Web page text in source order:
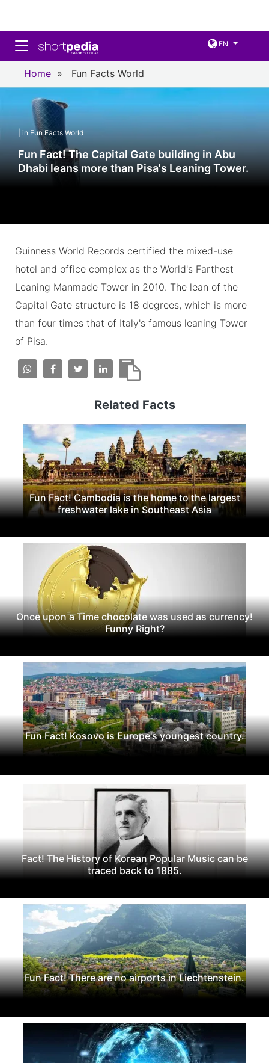
EN
Toggle navigation
Home » Fun Facts World
| in Fun Facts World
Fun Fact! The Capital Gate building in Abu
Dhabi leans more than Pisa's Leaning Tower.
Guinness World Records certified the mixed-use
hotel and office complex as the World's Farthest
Leaning Manmade Tower in 2010. The lean of the
Capital Gate structure is 18 degrees, which is more
than four times that of Italy's famous leaning Tower
of Pisa.
Related Facts
Fun Fact! Cambodia is the home to the largest
freshwater lake in Southeast Asia
Once upon a Time chocolate was used as currency!
Funny Right?
Fun Fact! Kosovo is Europe's youngest country.
Fact! The History of Korean Popular Music can be
traced back to 1885.
Fun Fact! There are no airports in Liechtenstein.